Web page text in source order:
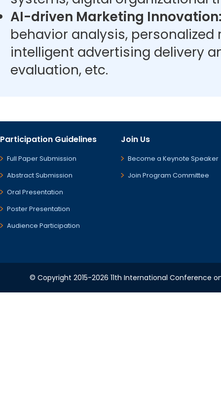
AI-driven Marketing
behavior analysis,
intelligent advertising delivery
evaluation, etc.
Participation Guidelines
Full Paper Submission
Abstract Submission
Oral Presentation
Poster Presentation
Audience Participation
Join Us
Become a Keynote Speaker
Join Program Committee
© Copyright 2015-2026 11th International Conference